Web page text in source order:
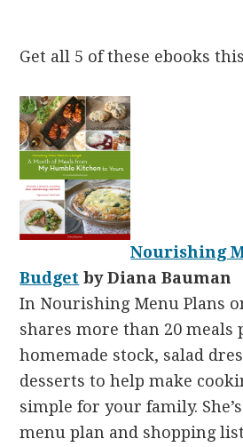
Get all 5 of these ebooks
Nourishing
Budget by Diana Bauman
In Nourishing Menu Plans
shares more than 20 meals
homemade stock, salad
desserts to help make
simple for your family.
menu plan and shopping